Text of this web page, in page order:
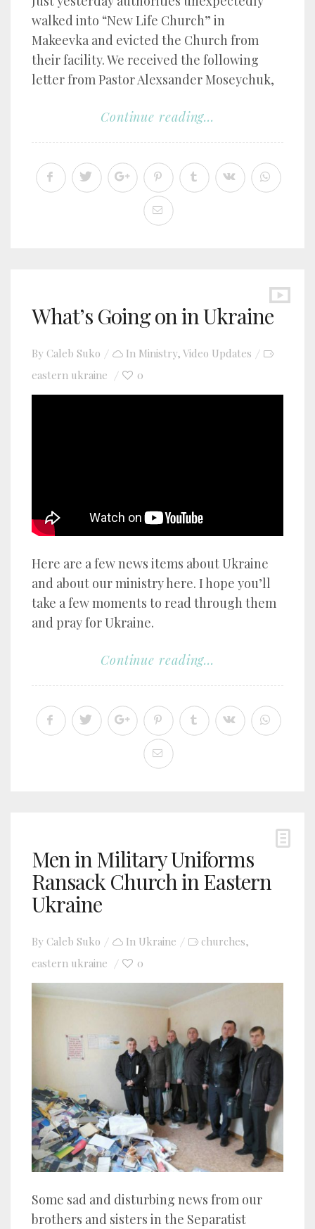
walked into “New Life Church” in
Makeevka and evicted the Church from
their facility. We received the following
letter from Pastor Alexsander Moseychuk,
Continue reading...
What’s Going on in Ukraine
By Caleb Suko In Ministry, Video Updates
eastern ukraine
0
Here are a few news items about Ukraine
and about our ministry here. I hope you’ll
take a few moments to read through them
and pray for Ukraine.
Continue reading...
Men in Military Uniforms
Ransack Church in Eastern
Ukraine
By Caleb Suko In Ukraine churches,
eastern ukraine 0
Some sad and disturbing news from our
brothers and sisters in the Separatist